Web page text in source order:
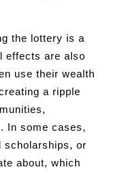
the lottery is a
effects are also
use their wealth
a ripple
In some cases,
scholarships, or
about, which